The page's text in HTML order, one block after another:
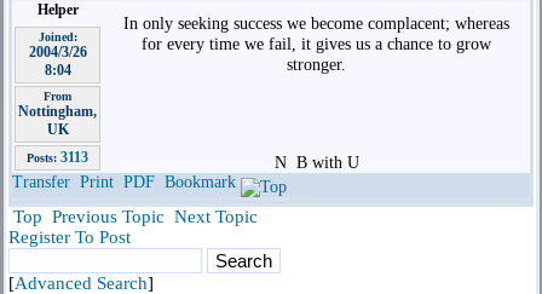
Helper
Joined:
2004/3/26
8:04
From
Nottingham,
UK
Posts: 3113
In only seeking success we become complacent; whereas
for every time we fail, it gives us a chance to grow
stronger.
N B with U
Transfer Print PDF Bookmark
Top Previous Topic Next Topic
Register To Post
[Advanced Search]